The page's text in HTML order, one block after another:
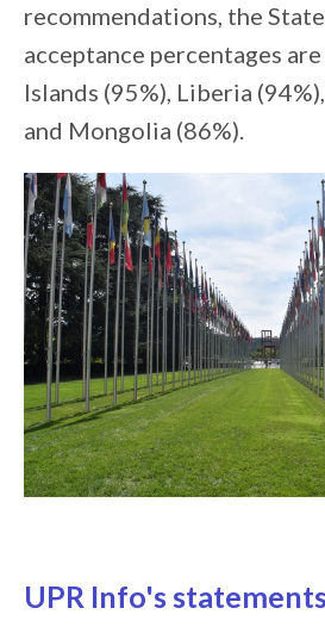
recommendations, the
acceptance percentages
Islands (95%), Liberia
and Mongolia (86%).
UPR Info's